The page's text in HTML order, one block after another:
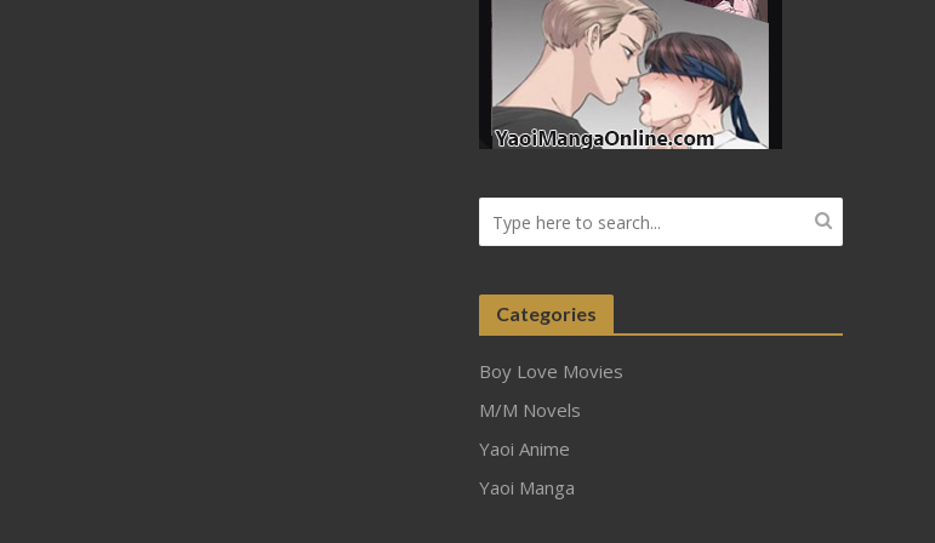
Categories
Boy Love Movies
M/M Novels
Yaoi Anime
Yaoi Manga